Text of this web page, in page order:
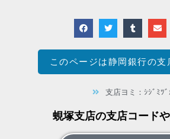
このページは静岡銀行の支
支店ヨミ：ｼｼﾞﾐﾂﾞ
蜆塚支店の支店コード